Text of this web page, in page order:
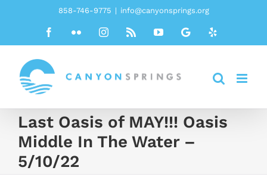
858-746-9775 | info@canyonsprings.org
FacebookFlickr InstagramRss YouTubeGoogleYelp
Last Oasis of MAY!!! Oasis
Middle In The Water –
5/10/22